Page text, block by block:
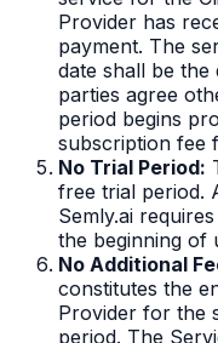
Provider has
payment. The
date shall be
parties agree
period begins
subscription fee
No Trial Period:
free trial period.
Semly.ai
the beginning of
No Additional
constitutes the
Provider for the
period. The